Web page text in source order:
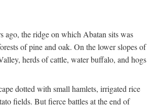
ago, the ridge on which Abatan sits was
of pine and oak. On the lower slopes of
herds of cattle, water buffalo, and hogs
dotted with small hamlets, irrigated rice
fields. But fierce battles at the end of